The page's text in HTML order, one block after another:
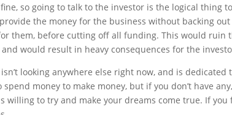
so going to talk to the investor is the logical thing
the money for the business without backing
them, before cutting off all funding. This would ruin
would result in heavy consequences for the
looking anywhere else right now, and is
money to make money, but if you don’t have
willing to try and make your dreams come true. If you